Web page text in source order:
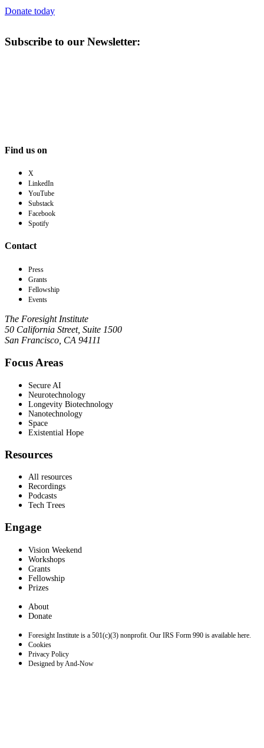
Donate today
Subscribe to our Newsletter:
Find us on
X
LinkedIn
YouTube
Substack
Facebook
Spotify
Contact
Press
Grants
Fellowship
Events
The Foresight Institute
50 California Street, Suite 1500
San Francisco, CA 94111
Focus Areas
Secure AI
Neurotechnology
Longevity Biotechnology
Nanotechnology
Space
Existential Hope
Resources
All resources
Recordings
Podcasts
Tech Trees
Engage
Vision Weekend
Workshops
Grants
Fellowship
Prizes
About
Donate
Foresight Institute is a 501(c)(3) nonprofit. Our IRS Form 990 is available here.
Cookies
Privacy Policy
Designed by And-Now